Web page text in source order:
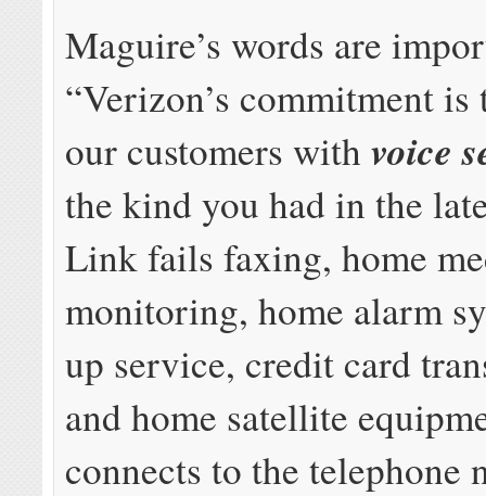
Maguire’s words are
“Verizon’s commitment
our customers withvoice
the kind you had in the
Link fails faxing, home
monitoring, home alarm
up service, credit card
and home satellite
connects to the telephone